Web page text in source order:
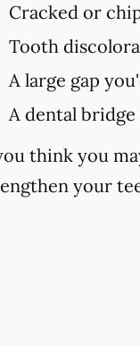
Cracked or
Tooth
A large gap
A dental
think you
your